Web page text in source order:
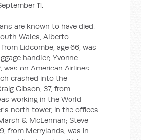
11.
are known to have died.
Wales, Alberto
Lidcombe, age 66, was
handler; Yvonne
was on American Airlines
crashed into the
Gibson, 37, from
working in the World
north tower, in the offices
& McLennan; Steve
from Merrylands, was in